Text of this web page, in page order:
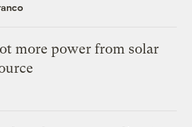
more power from solar